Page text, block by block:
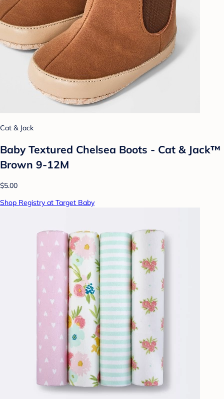
Cat & Jack
Baby Textured Chelsea Boots - Cat & Jack™
Brown 9-12M
$5.00
Shop Registry at Target Baby